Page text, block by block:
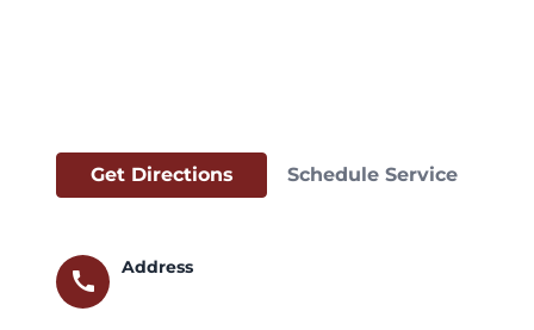
Get Directions Schedule Service
call
Address